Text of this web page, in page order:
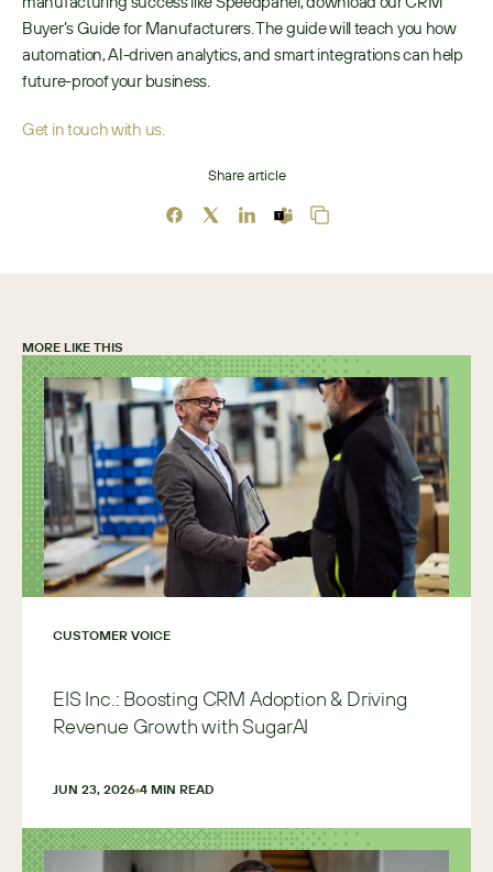
Buyer’s Guide for Manufacturers. The guide will teach you how
automation, AI-driven analytics, and smart integrations can help
future-proof your business.
Get in touch with us.
Share article
MORE LIKE THIS
CUSTOMER VOICE
EIS Inc.: Boosting CRM Adoption & Driving
Revenue Growth with SugarAI
JUN 23, 2026 4 MIN READ